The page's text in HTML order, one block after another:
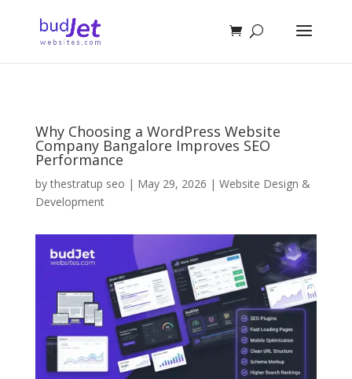
Why Choosing a WordPress Website
Company Bangalore Improves SEO
Performance
bythestratup seo | May 29, 2026 | Website Design &
Development